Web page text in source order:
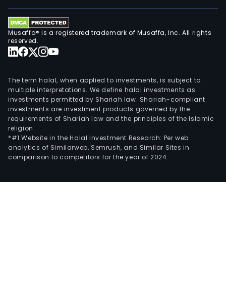
Musaffa® is a registered trademark of Musaffa, Inc. All rights
reserved.
The term halal, when applied to investments, is subject to
multiple interpretations. We define halal investments as
investments permitted by Shariah law. Shariah-compliant
investments are investment products governed by the
requirements of Shariah law and the principles of the Islamic
religion.
*#1 Website in the Halal Investment Research: Per web
analytics of Similarweb, Semrush, and Similar Sites in
comparison to competitors for the year of 2024.